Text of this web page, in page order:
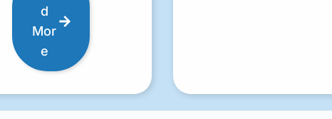
d
Mor
e